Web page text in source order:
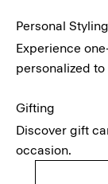
Personal Styling
Experience
personalized to
Gifting
Discover gift
occasion.